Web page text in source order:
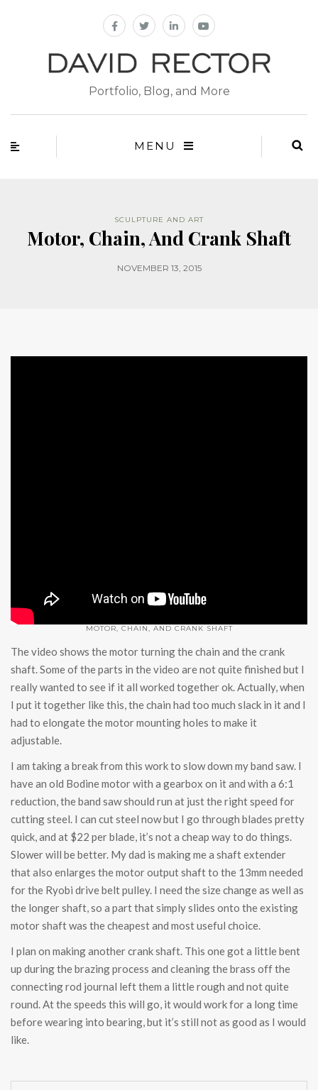
Portfolio, Blog, and More
MENU
SCULPTURE AND ART
Motor, Chain, And Crank Shaft
NOVEMBER 13, 2015
MOTOR, CHAIN, AND CRANK SHAFT
The video shows the motor turning the chain and the crank
shaft. Some of the parts in the video are not quite finished but I
really wanted to see if it all worked together ok. Actually, when
I put it together like this, the chain had too much slack in it and I
had to elongate the motor mounting holes to make it
adjustable.
I am taking a break from this work to slow down my band saw. I
have an old Bodine motor with a gearbox on it and with a 6:1
reduction, the band saw should run at just the right speed for
cutting steel. I can cut steel now but I go through blades pretty
quick, and at $22 per blade, it’s not a cheap way to do things.
Slower will be better. My dad is making me a shaft extender
that also enlarges the motor output shaft to the 13mm needed
for the Ryobi drive belt pulley. I need the size change as well as
the longer shaft, so a part that simply slides onto the existing
motor shaft was the cheapest and most useful choice.
I plan on making another crank shaft. This one got a little bent
up during the brazing process and cleaning the brass off the
connecting rod journal left them a little rough and not quite
round. At the speeds this will go, it would work for a long time
before wearing into bearing, but it’s still not as good as I would
like.